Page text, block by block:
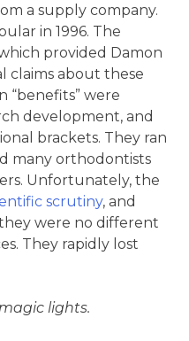
a supply company.
in 1996. The
provided Damon
claims about these
“benefits” were
development, and
brackets. They ran
many orthodontists
Unfortunately, the
scrutiny, and
were no different
They rapidly lost
lights.